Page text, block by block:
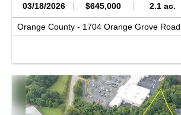
03/18/2026 $645,000 2.1 ac.
Orange County - 1704 Orange Grove Road,